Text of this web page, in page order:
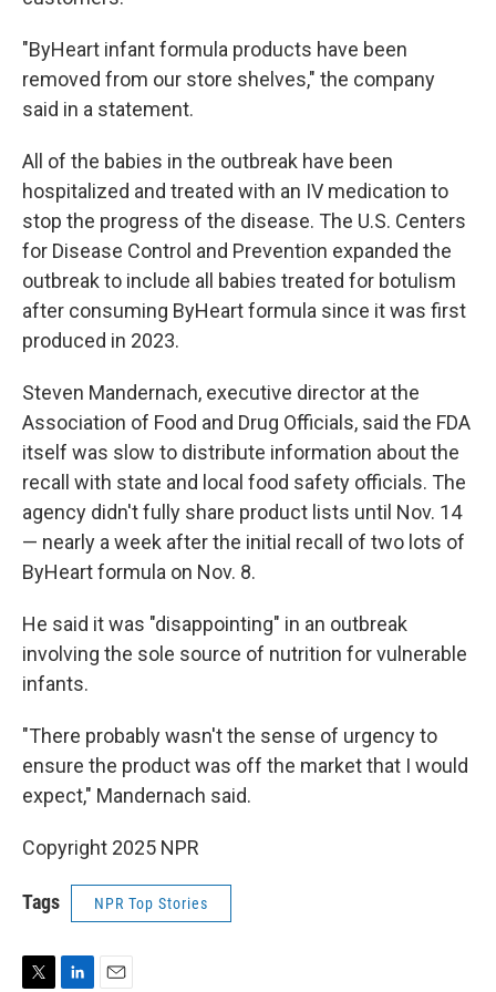
"ByHeart infant formula products have been
removed from our store shelves," the company
said in a statement.
All of the babies in the outbreak have been
hospitalized and treated with an IV medication to
stop the progress of the disease. The U.S. Centers
for Disease Control and Prevention expanded the
outbreak to include all babies treated for botulism
after consuming ByHeart formula since it was first
produced in 2023.
Steven Mandernach, executive director at the
Association of Food and Drug Officials, said the FDA
itself was slow to distribute information about the
recall with state and local food safety officials. The
agency didn't fully share product lists until Nov. 14
— nearly a week after the initial recall of two lots of
ByHeart formula on Nov. 8.
He said it was "disappointing" in an outbreak
involving the sole source of nutrition for vulnerable
infants.
"There probably wasn't the sense of urgency to
ensure the product was off the market that I would
expect," Mandernach said.
Copyright 2025 NPR
Tags NPR Top Stories